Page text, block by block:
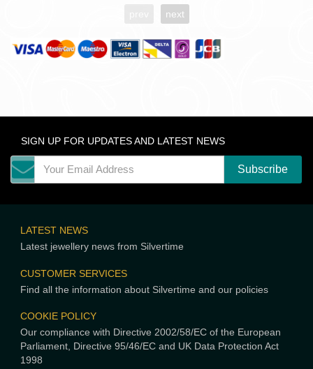
next
SIGN UP FOR UPDATES AND LATEST NEWS
LATEST NEWS
Latest jewellery news from Silvertime
CUSTOMER SERVICES
Find all the information about Silvertime and our policies
COOKIE POLICY
Our compliance with Directive 2002/58/EC of the European
Parliament, Directive 95/46/EC and UK Data Protection Act
1998